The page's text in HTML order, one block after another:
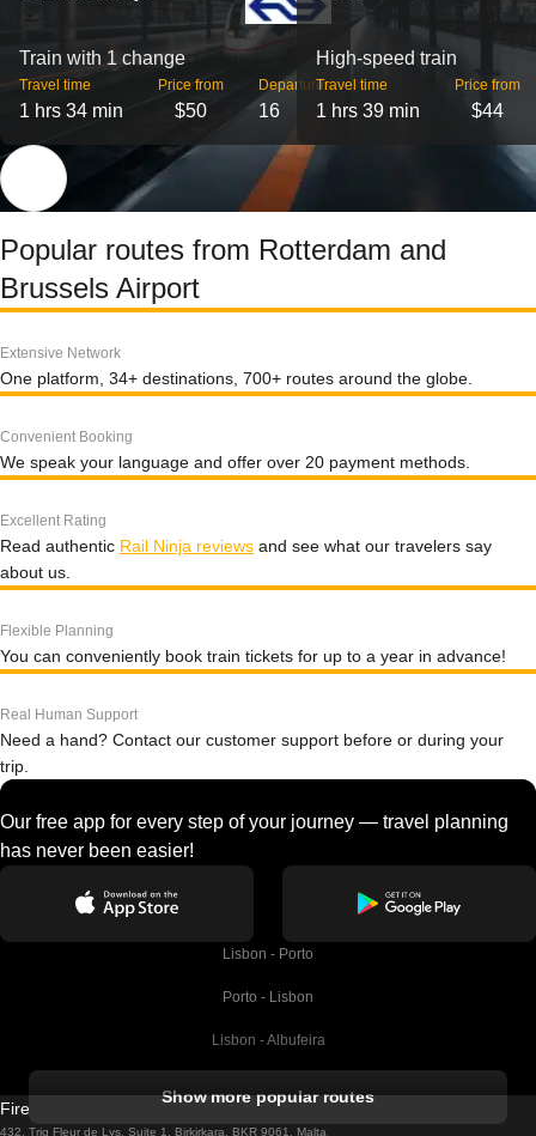
Train with 1 change
Travel time
1 hrs 34 min
Price from
$50
Departures
16
High-speed train
Travel time
1 hrs 39 min
Price from
$44
Popular routes from Rotterdam and
Brussels Airport
Extensive Network
One platform, 34+ destinations, 700+ routes around the globe.
Convenient Booking
We speak your language and offer over 20 payment methods.
Excellent Rating
Read authentic Rail Ninja reviews and see what our travelers say
about us.
Flexible Planning
You can conveniently book train tickets for up to a year in advance!
Real Human Support
Need a hand? Contact our customer support before or during your
trip.
Our free app for every step of your journey — travel planning
has never been easier!
Lisbon - Porto
Porto - Lisbon
Lisbon - Albufeira
Lisbon - Lagos
Show more popular routes
Firebird GT Limited (OC 1451)
432, Triq Fleur de Lys, Suite 1, Birkirkara, BKR 9061, Malta